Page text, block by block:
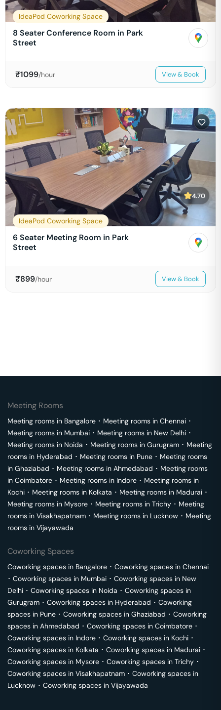
IdeaPod Coworking Space
8 Seater Conference Room in Park
Street
₹1099/hour View & Book
4.70
IdeaPod Coworking Space
6 Seater Meeting Room in Park
Street
₹899/hour View & Book
Meeting Rooms
Meeting rooms in Bangalore ･ Meeting rooms in Chennai ･
Meeting rooms in Mumbai ･ Meeting rooms in New Delhi ･
Meeting rooms in Noida ･ Meeting rooms in Gurugram ･ Meeting
rooms in Hyderabad ･ Meeting rooms in Pune ･ Meeting rooms
in Ghaziabad ･ Meeting rooms in Ahmedabad ･ Meeting rooms
in Coimbatore ･ Meeting rooms in Indore ･ Meeting rooms in
Kochi ･ Meeting rooms in Kolkata ･ Meeting rooms in Madurai ･
Meeting rooms in Mysore ･ Meeting rooms in Trichy ･ Meeting
rooms in Visakhapatnam ･ Meeting rooms in Lucknow ･ Meeting
rooms in Vijayawada
Coworking Spaces
Coworking spaces in Bangalore ･ Coworking spaces in Chennai
･ Coworking spaces in Mumbai ･ Coworking spaces in New
Delhi ･ Coworking spaces in Noida ･ Coworking spaces in
Gurugram ･ Coworking spaces in Hyderabad ･ Coworking
spaces in Pune ･ Coworking spaces in Ghaziabad ･ Coworking
spaces in Ahmedabad ･ Coworking spaces in Coimbatore ･
Coworking spaces in Indore ･ Coworking spaces in Kochi ･
Coworking spaces in Kolkata ･ Coworking spaces in Madurai ･
Coworking spaces in Mysore ･ Coworking spaces in Trichy ･
Coworking spaces in Visakhapatnam ･ Coworking spaces in
Lucknow ･ Coworking spaces in Vijayawada